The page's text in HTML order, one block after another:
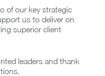
of our key strategic
us to deliver on
superior client
leaders and thank